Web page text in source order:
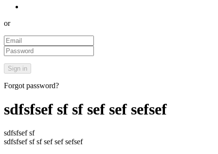
or
Forgot password?
sdfsfsef sf sf sef sef sefsef
sdfsfsef sf
sdfsfsef sf sf sef sef sefsef